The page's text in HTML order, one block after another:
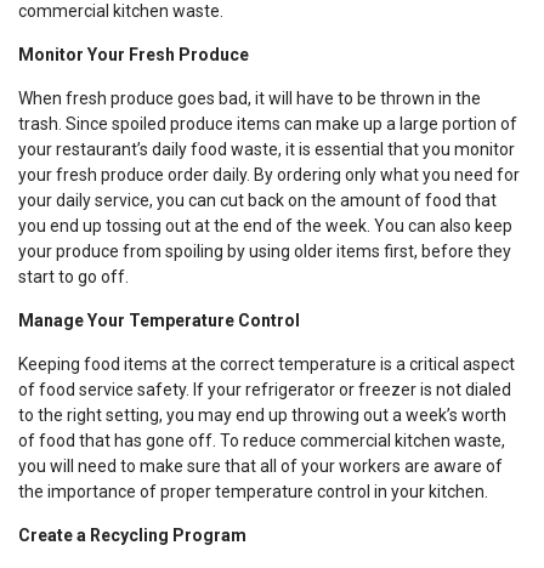
commercial kitchen waste.
Monitor Your Fresh Produce
When fresh produce goes bad, it will have to be thrown in the
trash. Since spoiled produce items can make up a large portion of
your restaurant’s daily food waste, it is essential that you monitor
your fresh produce order daily. By ordering only what you need for
your daily service, you can cut back on the amount of food that
you end up tossing out at the end of the week. You can also keep
your produce from spoiling by using older items first, before they
start to go off.
Manage Your Temperature Control
Keeping food items at the correct temperature is a critical aspect
of food service safety. If your refrigerator or freezer is not dialed
to the right setting, you may end up throwing out a week’s worth
of food that has gone off. To reduce commercial kitchen waste,
you will need to make sure that all of your workers are aware of
the importance of proper temperature control in your kitchen.
Create a Recycling Program